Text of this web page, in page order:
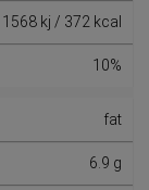
1568 kj / 372 kcal
10%
fat
6.9 g